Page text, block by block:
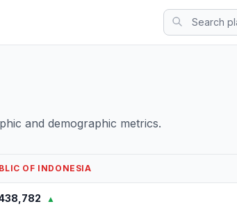
and demographic metrics.
OF INDONESIA
▲